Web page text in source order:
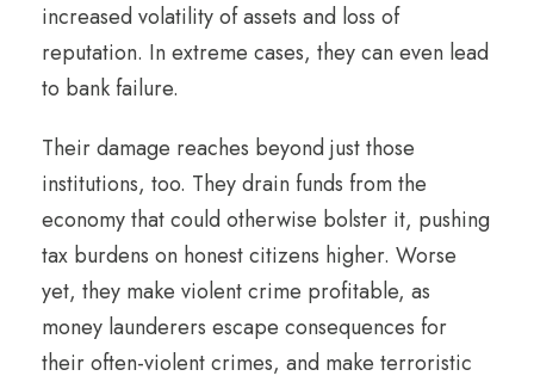
increased volatility of assets and loss of
reputation. In extreme cases, they can even lead
to bank failure.
Their damage reaches beyond just those
institutions, too. They drain funds from the
economy that could otherwise bolster it, pushing
tax burdens on honest citizens higher. Worse
yet, they make violent crime profitable, as
money launderers escape consequences for
their often-violent crimes, and make terroristic